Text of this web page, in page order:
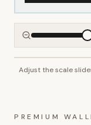
Adjust the scale
PREMIUM